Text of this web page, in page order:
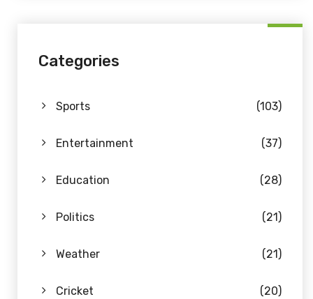
Categories
Sports (103)
Entertainment (37)
Education (28)
Politics (21)
Weather (21)
Cricket (20)